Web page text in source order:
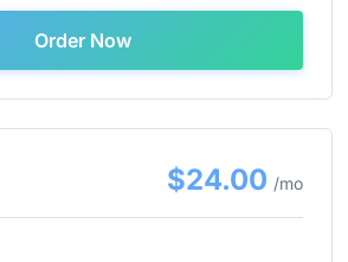
Order Now
$24.00 /mo